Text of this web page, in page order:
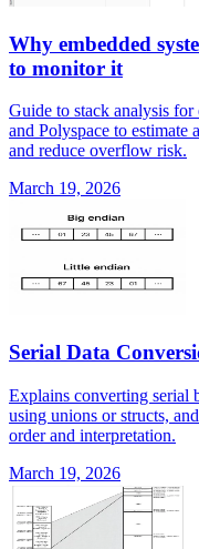
Why embedded
to monitor it
Guide to stack analysis for
and Polyspace to estimate
and reduce overflow risk.
March 19, 2026
Serial Data
Explains converting serial
using unions or structs,
order and interpretation.
March 19, 2026